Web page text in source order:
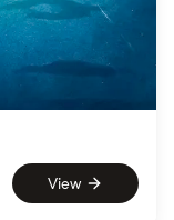
View